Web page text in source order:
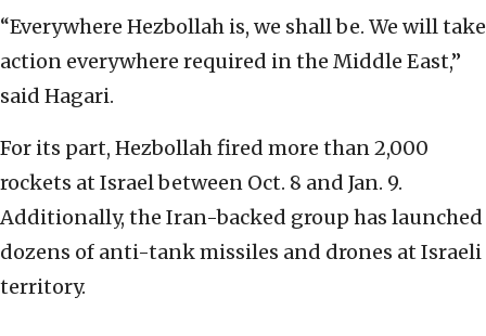
“Everywhere Hezbollah is, we shall be. We will take
action everywhere required in the Middle East,”
said Hagari.
For its part, Hezbollah fired more than 2,000
rockets at Israel between Oct. 8 and Jan. 9.
Additionally, the Iran-backed group has launched
dozens of anti-tank missiles and drones at Israeli
territory.